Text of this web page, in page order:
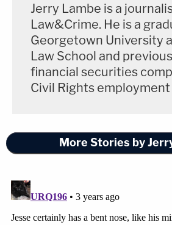
Jerry Lambe is a
Law&Crime. He is a
Georgetown University
Law School and
financial securities
Civil Rights employment
More Stories by